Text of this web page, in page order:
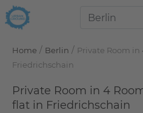
Home / Berlin / Private Room in
Friedrichschain
Private Room in 4
flat in Friedrichschain